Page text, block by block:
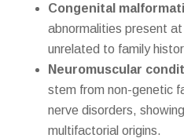
Congenital
abnormalities present
unrelated to family
Neuromuscular
stem from non-genetic
nerve disorders,
multifactorial origins.